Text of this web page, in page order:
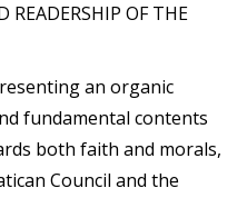
OF THE
an organic
fundamental contents
both faith and morals,
Council and the